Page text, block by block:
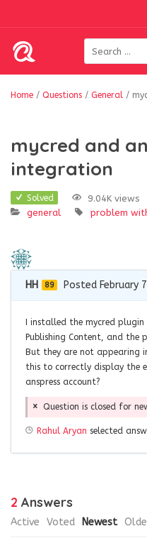
Home / Questions / General /
mycred and
integration
Solved 9.04K views
general
problem
HH 89 Posted February
I installed the mycred
Publishing Content, and the
But they are not appearing
this to correctly display the
anspress account?
Question is closed for
Rahul Aryan selected
2 Answers
Active Voted Newest